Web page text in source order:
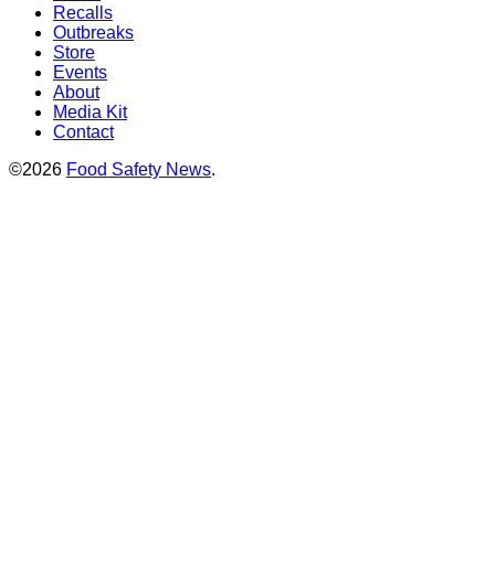
Recalls
Outbreaks
Store
Events
About
Media Kit
Contact
©2026 Food Safety News.